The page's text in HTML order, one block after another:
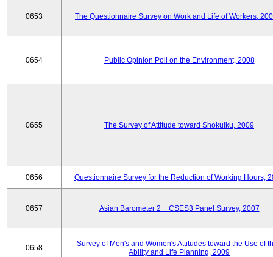
0653 The Questionnaire Survey on Work and Life of Workers,
0654 Public Opinion Poll on the Environment, 2008
0655 The Survey of Attitude toward Shokuiku, 2009
0656 Questionnaire Survey for the Reduction of Working Hours,
0657 Asian Barometer 2 + CSES3 Panel Survey, 2007
0658
Survey of Men's and Women's Attitudes toward the Use of
Ability and Life Planning, 2009